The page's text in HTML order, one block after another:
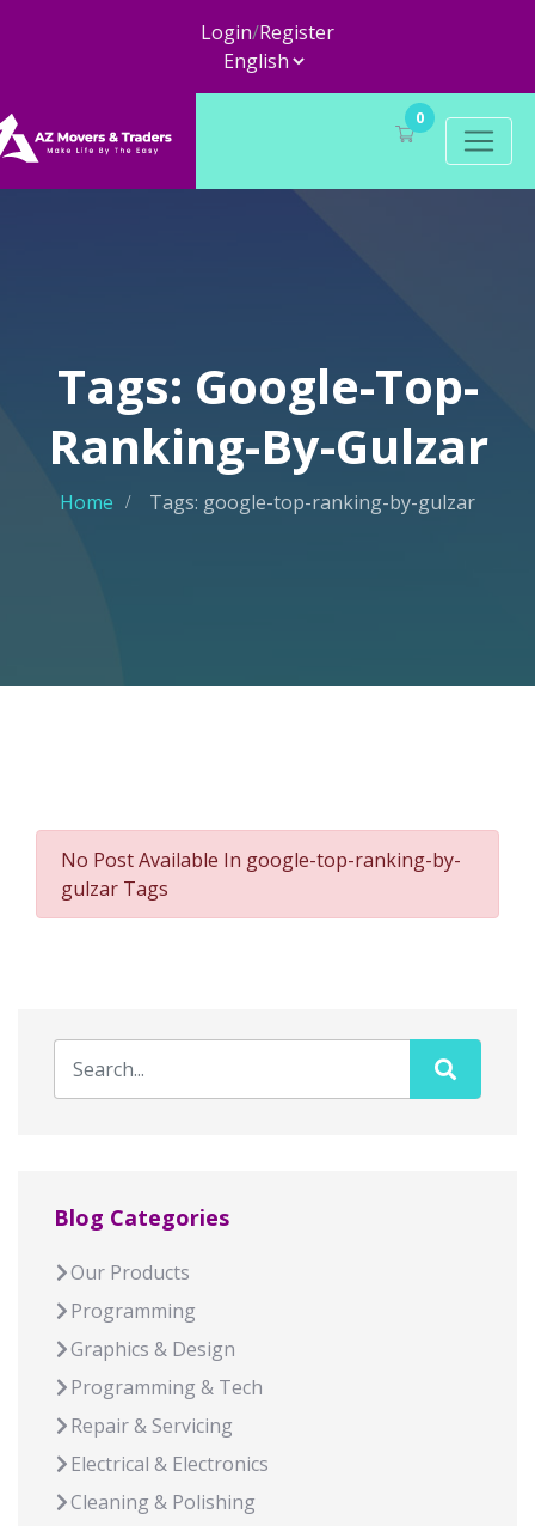
Login/Register
0
Tags: Google-Top-
Ranking-By-Gulzar
Home Tags: google-top-ranking-by-gulzar
No Post Available In google-top-ranking-by-
gulzar Tags
Blog Categories
Our Products
Programming
Graphics & Design
Programming & Tech
Repair & Servicing
Electrical & Electronics
Cleaning & Polishing